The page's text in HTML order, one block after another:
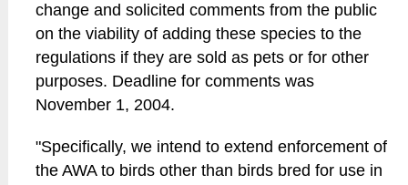
change and solicited comments from the public
on the viability of adding these species to the
regulations if they are sold as pets or for other
purposes. Deadline for comments was
November 1, 2004.
"Specifically, we intend to extend enforcement of
the AWA to birds other than birds bred for use in